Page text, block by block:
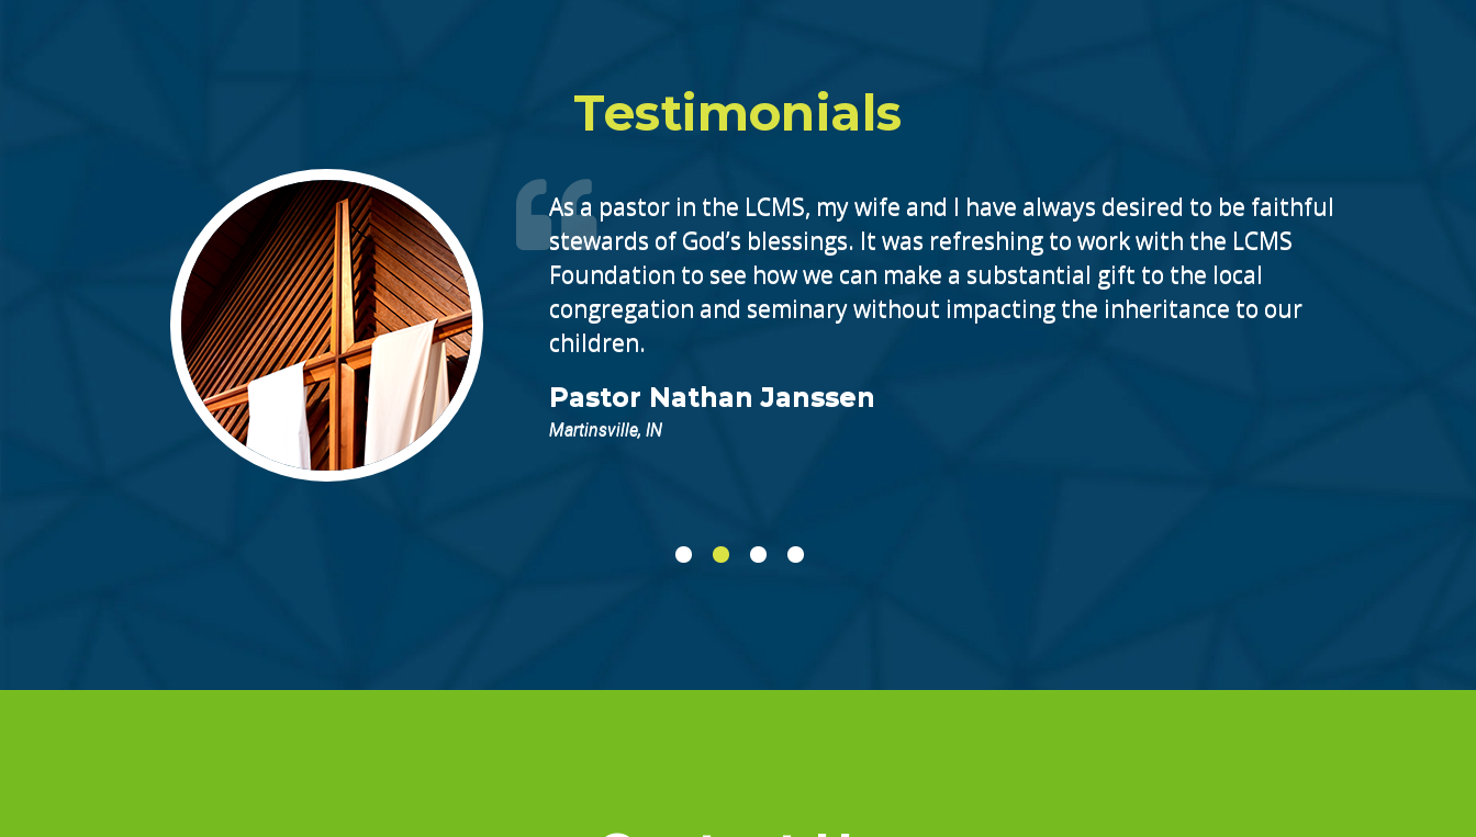
Testimonials
As a pastor in the LCMS, my wife and I have always desired to be faithful
stewards of God’s blessings. It was refreshing to work with the LCMS
Foundation to see how we can make a substantial gift to the local
congregation and seminary without impacting the inheritance to our
children.
Pastor Nathan Janssen
Martinsville, IN